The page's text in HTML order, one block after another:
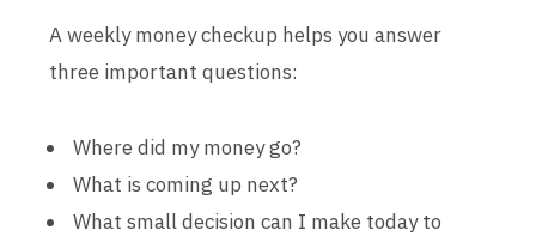
A weekly money checkup helps you answer
three important questions:
Where did my money go?
What is coming up next?
What small decision can I make today to